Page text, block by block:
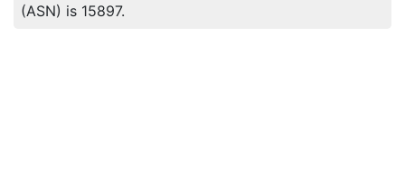
(ASN) is 15897.